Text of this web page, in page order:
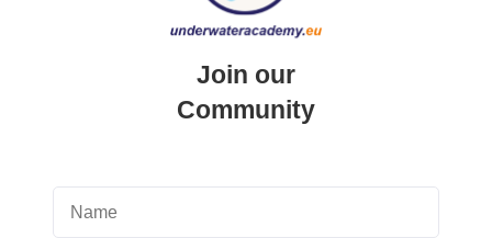
LEAVE A REPLY
Your email address will not be published.
Required fields are marked*
Join our
Community